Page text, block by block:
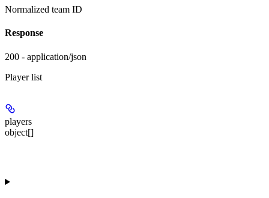
Normalized team ID
Response
200 - application/json
Player list
players
object[]